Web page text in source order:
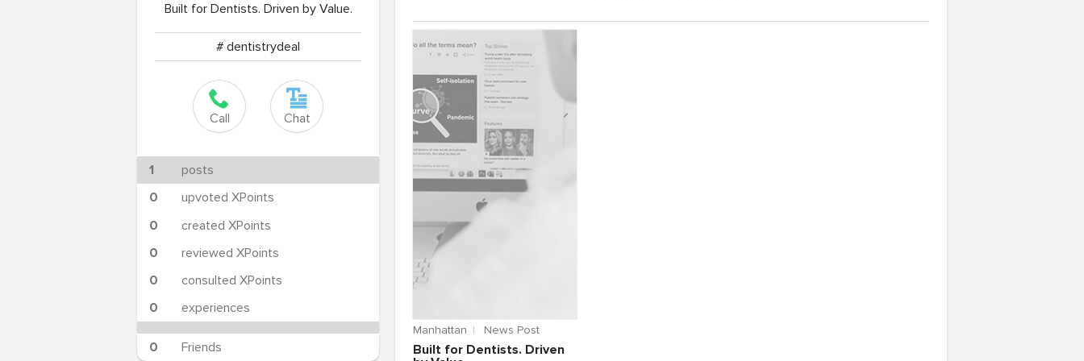
Built for Dentists. Driven by Value.
# dentistrydeal
Call Chat
1
posts
0
upvoted XPoints
0
created XPoints
0
reviewed XPoints
0
consulted XPoints
0
experiences
0 Friends
Manhattan News Post
Built for Dentists. Driven